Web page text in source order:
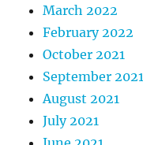
March 2022
February 2022
October 2021
September 2021
August 2021
July 2021